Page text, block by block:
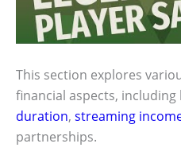
This section explores
financial aspects, including
duration, streaming
partnerships.